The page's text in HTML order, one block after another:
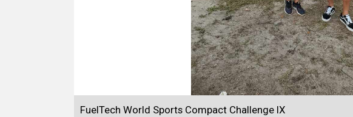
FuelTech World Sports Compact Challenge IX